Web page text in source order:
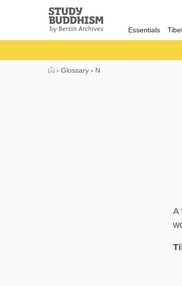
Study
Buddhism
Home
Essentials
› Glossary › N
A